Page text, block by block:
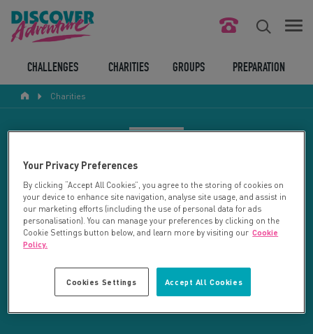
ABOUT US
LEGAL BITS
LOGIN
CHALLENGES CHARITIES GROUPS PREPARATION
Charities
Your search returned 2 charities.
RESET SEARCH
REFINE RESULTS
Your Privacy Preferences
By clicking “Accept All Cookies”, you agree to the storing of cookies on
your device to enhance site navigation, analyse site usage, and assist in
our marketing efforts (including the use of personal data for ads
personalisation). You can manage your preferences by clicking on the
Cookie Settings button below, and learn more by visiting our Cookie
Policy.
Accept All Cookies
Cookies Settings